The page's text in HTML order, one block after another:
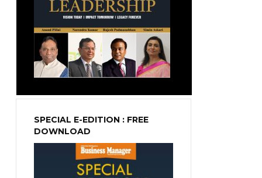
SPECIAL E-EDITION : FREE
DOWNLOAD